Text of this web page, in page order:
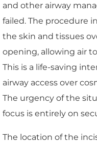
and other airway
failed. The procedure
the skin and tissues
opening, allowing air
This is a life-saving
airway access over
The urgency of the
focus is entirely on
The location of the